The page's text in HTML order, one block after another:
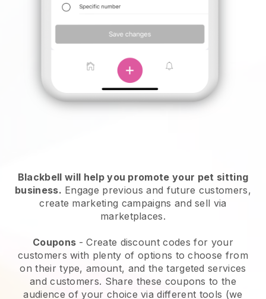
Blackbell will help you promote your pet sitting
business. Engage previous and future customers,
create marketing campaigns and sell via
marketplaces.
Coupons - Create discount codes for your
customers with plenty of options to choose from
on their type, amount, and the targeted services
and customers. Share these coupons to the
audience of your choice via different tools (we